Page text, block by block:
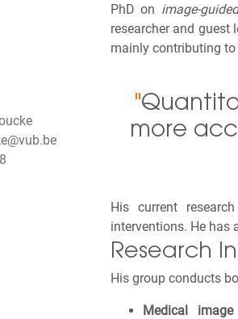
PhD on image-
researcher and guest
mainly contributing
"
more
His current
interventions. He has
Research
His group conducts
Medical